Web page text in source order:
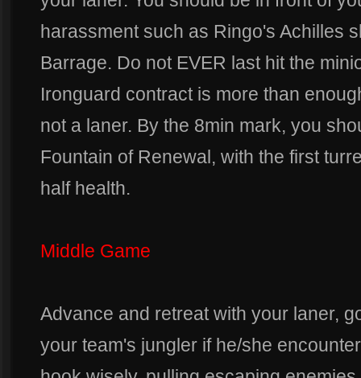
harassment such as Ringo's Achilles
Barrage. Do not EVER last hit the
Ironguard contract is more than
not a laner. By the 8min mark, you
Fountain of Renewal, with the first
half health.
Middle Game
Advance and retreat with your laner,
your team's jungler if he/she